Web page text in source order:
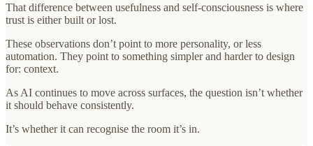
That difference between usefulness and self-consciousness is where
trust is either built or lost.
These observations don’t point to more personality, or less
automation. They point to something simpler and harder to design
for: context.
As AI continues to move across surfaces, the question isn’t whether
it should behave consistently.
It’s whether it can recognise the room it’s in.